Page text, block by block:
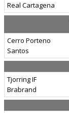
Real Cartagena
Cerro Porteno
Santos
Tjorring IF
Brabrand